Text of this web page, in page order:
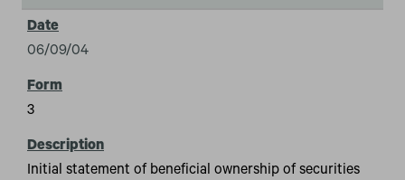
06/09/04
3
Initial statement of beneficial ownership of securities